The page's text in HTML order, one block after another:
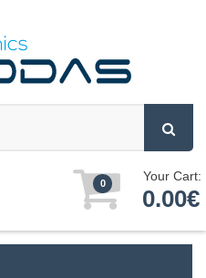
0 Your Cart:
0.00€